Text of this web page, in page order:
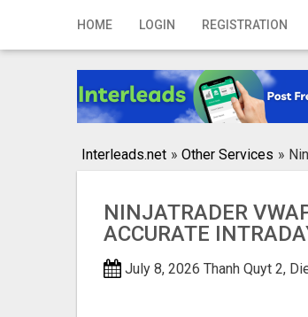
HOME LOGIN REGISTRATION
Home
Registration
Interleads.net » Other Services »
NINJATRADER
ACCURATE
July 8, 2026 Thanh Quyt 2,